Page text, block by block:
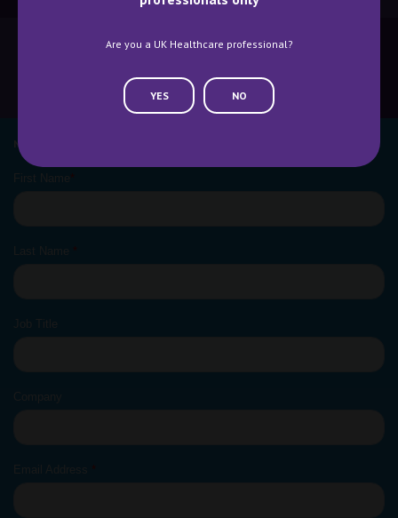
Are you a UK Healthcare professional?
YES NO
CONTACT US WHY ATTEND
NEWSLETTER SIGN UP